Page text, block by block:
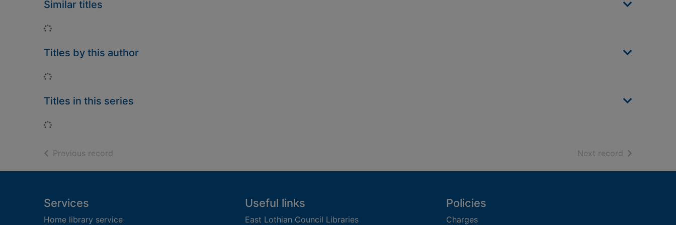
Similar titles
Loading...
Titles by this author
Loading...
Titles in this series
Loading...
Previous record Next record of search
Footer
Services
Home library service
Useful links
East Lothian Council Libraries
Policies
Charges